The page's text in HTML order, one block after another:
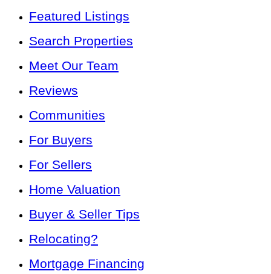
Featured Listings
Search Properties
Meet Our Team
Reviews
Communities
For Buyers
For Sellers
Home Valuation
Buyer & Seller Tips
Relocating?
Mortgage Financing